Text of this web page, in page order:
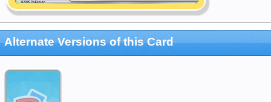
Alternate Versions of this Card